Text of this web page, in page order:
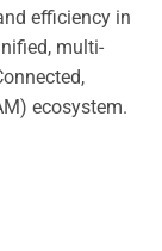
efficiency in
multi-
ecosystem.